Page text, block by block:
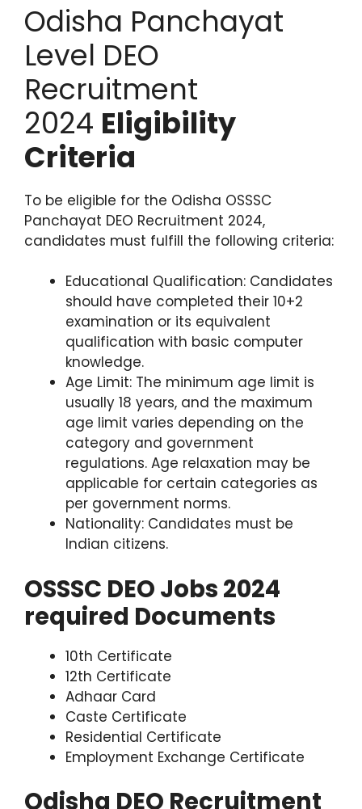
Odisha Panchayat
Level DEO
Recruitment
2024 Eligibility
Criteria
To be eligible for the Odisha OSSSC
Panchayat DEO Recruitment 2024,
candidates must fulfill the following criteria:
Educational Qualification: Candidates
should have completed their 10+2
examination or its equivalent
qualification with basic computer
knowledge.
Age Limit: The minimum age limit is
usually 18 years, and the maximum
age limit varies depending on the
category and government
regulations. Age relaxation may be
applicable for certain categories as
per government norms.
Nationality: Candidates must be
Indian citizens.
OSSSC DEO Jobs 2024
required Documents
10th Certificate
12th Certificate
Adhaar Card
Caste Certificate
Residential Certificate
Employment Exchange Certificate
Odisha DEO Recruitment